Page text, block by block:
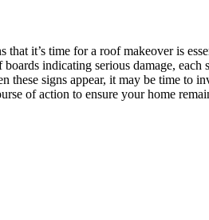
that it’s time for a roof makeover is
indicating serious damage,
these signs appear, it may be time to
of action to ensure your home